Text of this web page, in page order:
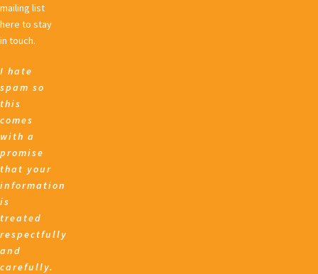
mailing list
here to stay
in touch.
I hate
spam so
this
comes
with a
promise
that your
information
is
treated
respectfully
and
carefully.